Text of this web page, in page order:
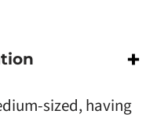
sized, having